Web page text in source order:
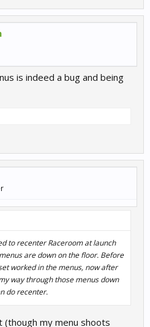
is indeed a bug and being
to recenter Raceroom at launch
are down on the floor. Before
worked in the menus, now after
way through those menus down
do recenter.
(though my menu shoots